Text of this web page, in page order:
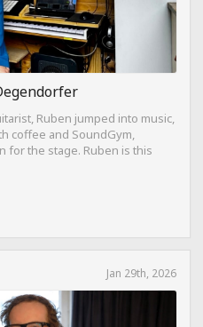
Ruben jumped into music,
coffee and SoundGym,
for the stage. Ruben is this
Jan 29th, 2026